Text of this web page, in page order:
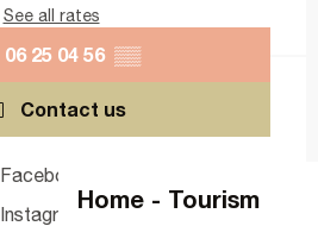
Home - Tourism
See all rates
06 25 04 56 ▒▒
Contact us
Facebook page
Instagram page